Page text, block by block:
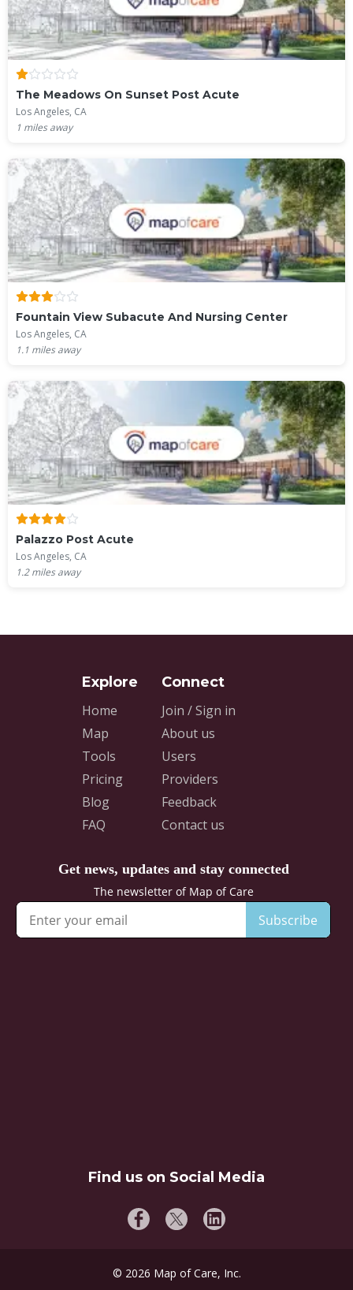
The Meadows On Sunset Post Acute
Los Angeles, CA
1 miles away
Fountain View Subacute And Nursing Center
Los Angeles, CA
1.1 miles away
Palazzo Post Acute
Los Angeles, CA
1.2miles away
Home
Map
Tools
Pricing
Blog
FAQ
Join / Sign in
About us
Users
Providers
Feedback
Contact us
Find us on Social Media
© 2026 Map of Care, Inc.